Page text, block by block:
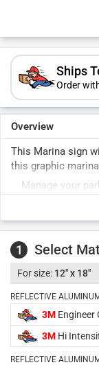
Ships
Order
Overview
This Marina sign
this graphic
Manage your
for years to
1 Select
12" x 18"
REFLECTIVE
3M Engineer
3M Hi
REFLECTIVE